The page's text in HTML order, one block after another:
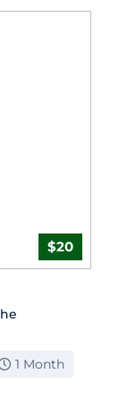
$20
1 Month